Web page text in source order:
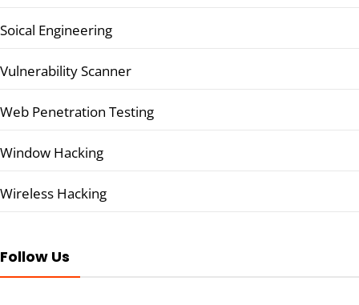
Soical Engineering
Vulnerability Scanner
Web Penetration Testing
Window Hacking
Wireless Hacking
Follow Us